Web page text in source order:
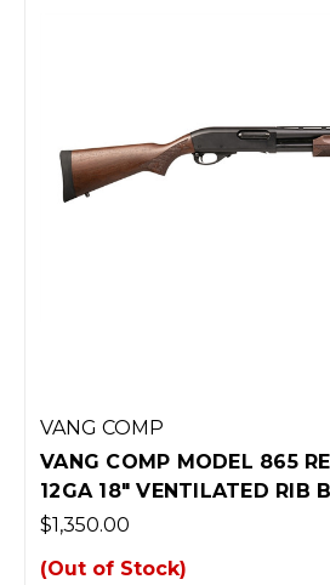
VANG COMP
VANG COMP MODEL 865
12GA 18" VENTILATED RIB
$1,350.00
(Out of Stock)